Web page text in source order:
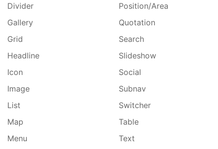
Divider
Gallery
Grid
Headline
Icon
Image
List
Map
Menu
Position/Area
Quotation
Search
Slideshow
Social
Subnav
Switcher
Table
Text